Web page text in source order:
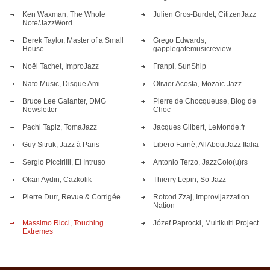
Ken Waxman, The Whole
Note/JazzWord
Julien Gros-Burdet, CitizenJazz
Derek Taylor, Master of a Small
House
Grego Edwards,
gapplegatemusicreview
Noël Tachet, ImproJazz Franpi, SunShip
Nato Music, Disque Ami Olivier Acosta, Mozaïc Jazz
Bruce Lee Galanter, DMG
Newsletter
Pierre de Chocqueuse, Blog de
Choc
Pachi Tapiz, TomaJazz Jacques Gilbert, LeMonde.fr
Guy Sitruk, Jazz à Paris Libero Farnè, AllAboutJazz Italia
Sergio Piccirilli, El Intruso Antonio Terzo, JazzColo(u)rs
Okan Aydın, Cazkolik Thierry Lepin, So Jazz
Pierre Durr, Revue & Corrigée
Rotcod Zzaj, Improvijazzation
Nation
Massimo Ricci, Touching
Extremes
Józef Paprocki, Multikulti Project